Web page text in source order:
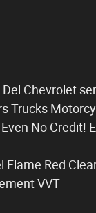
Chevrolet
Trucks
No Credit!
Flame Red
VVT